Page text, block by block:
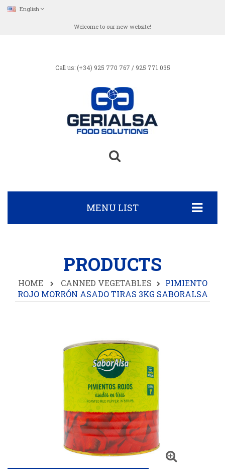
English
Welcome to our new website!
Call us: (+34) 925 770 767 / 925 771 035
MENU LIST
PRODUCTS
HOME CANNED VEGETABLES
PIMIENTO
ROJO MORRÓN ASADO TIRAS 3KG SABORALSA